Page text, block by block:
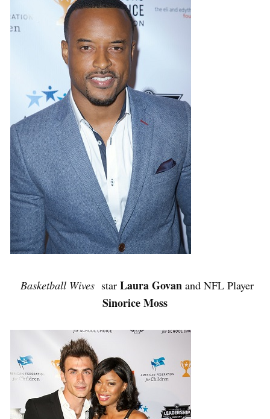
Basketball Wives star Laura Govanand NFL Player
Sinorice Moss